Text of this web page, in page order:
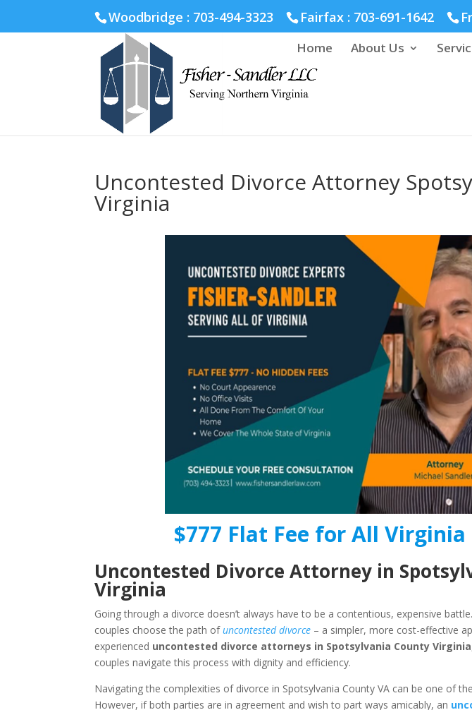
Woodbridge : 703-494-3323 Fairfax : 703-691-1642
Home About Us
Uncontested Divorce Attorney
Virginia
$777 Flat Fee for All Virginia
Uncontested Divorce Attorney in
Virginia
Going through a divorce doesn’t always have to be a contentious, expensive
couples choose the path ofuncontested divorce – a simpler, more cost-effective
experienced uncontested divorce attorneys in Spotsylvania County Virginia
couples navigate this process with dignity and efficiency.
Navigating the complexities of divorce in Spotsylvania County VA can be one of
However, if both parties are in agreement and wish to part ways amicably, an